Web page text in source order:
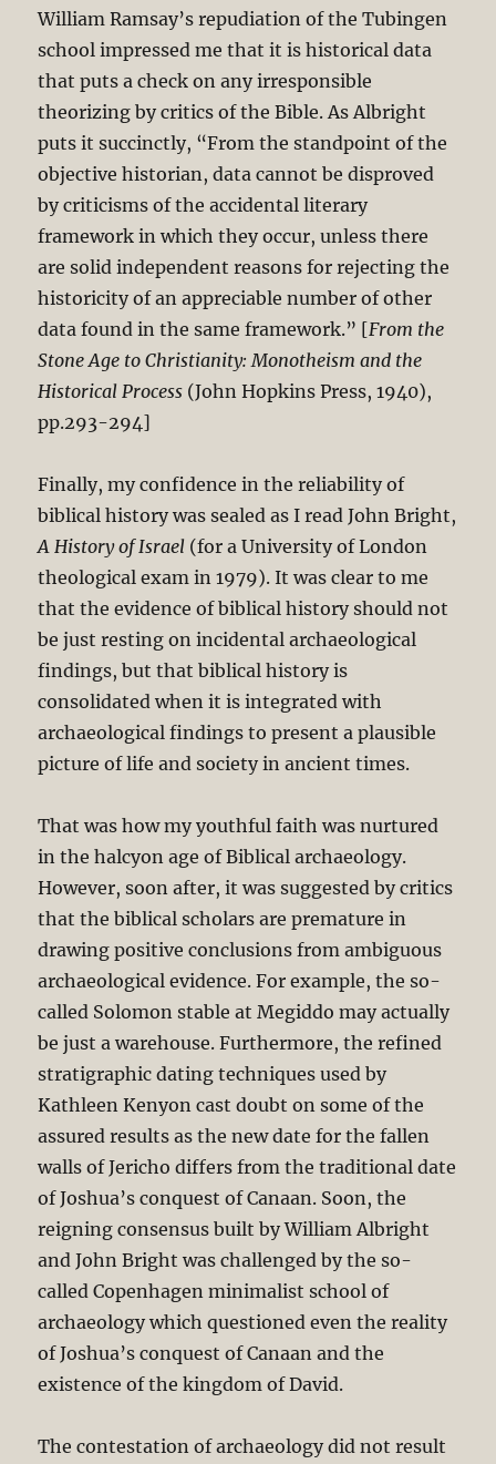
William Ramsay’s repudiation of the Tubingen
school impressed me that it is historical data
that puts a check on any irresponsible
theorizing by critics of the Bible. As Albright
puts it succinctly, “From the standpoint of the
objective historian, data cannot be disproved
by criticisms of the accidental literary
framework in which they occur, unless there
are solid independent reasons for rejecting the
historicity of an appreciable number of other
data found in the same framework.” [From the
Stone Age to Christianity: Monotheism and the
Historical Process (John Hopkins Press, 1940),
pp.293-294]
Finally, my confidence in the reliability of
biblical history was sealed as I read John Bright,
A History of Israel (for a University of London
theological exam in 1979). It was clear to me
that the evidence of biblical history should not
be just resting on incidental archaeological
findings, but that biblical history is
consolidated when it is integrated with
archaeological findings to present a plausible
picture of life and society in ancient times.
That was how my youthful faith was nurtured
in the halcyon age of Biblical archaeology.
However, soon after, it was suggested by critics
that the biblical scholars are premature in
drawing positive conclusions from ambiguous
archaeological evidence. For example, the so-
called Solomon stable at Megiddo may actually
be just a warehouse. Furthermore, the refined
stratigraphic dating techniques used by
Kathleen Kenyon cast doubt on some of the
assured results as the new date for the fallen
walls of Jericho differs from the traditional date
of Joshua’s conquest of Canaan. Soon, the
reigning consensus built by William Albright
and John Bright was challenged by the so-
called Copenhagen minimalist school of
archaeology which questioned even the reality
of Joshua’s conquest of Canaan and the
existence of the kingdom of David.
The contestation of archaeology did not result